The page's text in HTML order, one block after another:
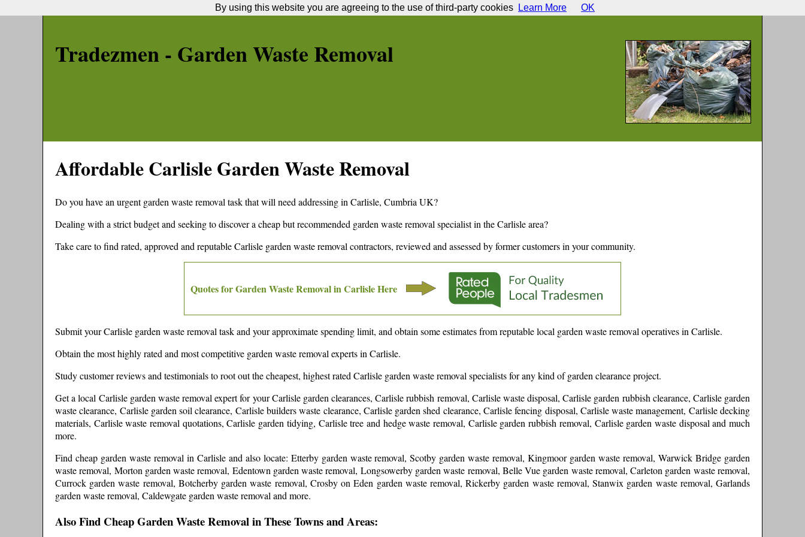
Tradezmen - Garden Waste Removal
AffordableCarlisleGarden Waste Removal
Do you have an urgent garden waste removal task that will need addressing in Carlisle, Cumbria UK?
Dealing with a strict budget and seeking to discover a cheap but recommended garden waste removal specialist in theCarlislearea?
Take care to find rated, approved and reputableCarlisle garden waste removal contractors, reviewed and assessed by former customers in your community.
Quotes for Garden Waste Removal inCarlisleHere
Submit yourCarlisle garden waste removal task and your approximate spending limit, and obtain some estimates from reputable local garden waste removal operatives in Carlisle.
Obtain the most highly rated and most competitive garden waste removal experts in Carlisle.
Study customer reviews and testimonials to root out the cheapest, highest rated Carlisle garden waste removal specialists for any kind of garden clearance project.
Get a local Carlislegarden waste removal expertfor your Carlisle garden clearances, Carlisle rubbish removal, Carlisle waste disposal, Carlisle garden rubbish clearance, Carlisle garden
waste clearance, Carlisle garden soil clearance, Carlisle builders waste clearance, Carlisle garden shed clearance, Carlisle fencing disposal, Carlisle waste management, Carlisle decking
materials, Carlisle waste removal quotations, Carlisle garden tidying, Carlisle tree and hedge waste removal, Carlisle garden rubbish removal, Carlisle garden waste disposal and much
more.
Find cheap garden waste removal in Carlisleand also locate: Etterby garden waste removal, Scotby garden waste removal, Kingmoor garden waste removal, Warwick Bridge garden
waste removal, Morton garden waste removal, Edentown garden waste removal, Longsowerby garden waste removal, Belle Vue garden waste removal, Carleton garden waste removal,
Currock garden waste removal, Botcherby garden waste removal, Crosby on Eden garden waste removal, Rickerby garden waste removal, Stanwix garden waste removal, Garlands
garden waste removal, Caldewgate garden waste removal and more.
Also Find Cheap Garden Waste Removal in These Towns and Areas:
By using this website you are agreeing to the use of third-party cookies Learn More OK